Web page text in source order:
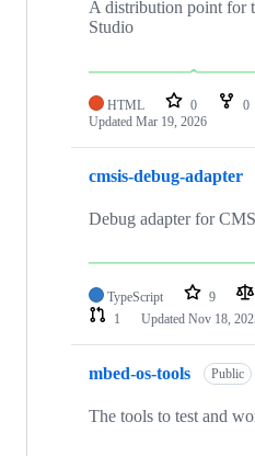
A distribution point for
Studio
HTML 0 0
Updated Mar 19, 2026
cmsis-debug-adapter
Debug adapter for
TypeScript 9
1
Updated Nov 18,
mbed-os-tools Public
The tools to test and